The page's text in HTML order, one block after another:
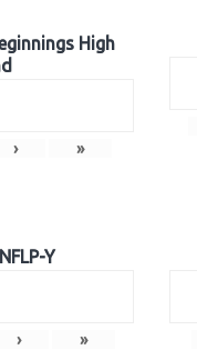
High
› »
Y
› »